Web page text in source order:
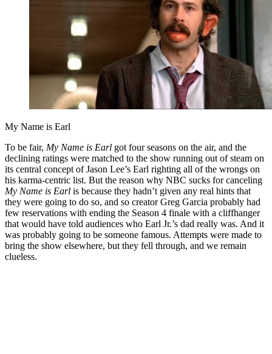
My Name is Earl
To be fair, My Name is Earl got four seasons on the air, and the
declining ratings were matched to the show running out of steam on
its central concept of Jason Lee’s Earl righting all of the wrongs on
his karma-centric list. But the reason why NBC sucks for canceling
My Name is Earl is because they hadn’t given any real hints that
they were going to do so, and so creator Greg Garcia probably had
few reservations with ending the Season 4 finale with a cliffhanger
that would have told audiences who Earl Jr.’s dad really was. And it
was probably going to be someone famous. Attempts were made to
bring the show elsewhere, but they fell through, and we remain
clueless.